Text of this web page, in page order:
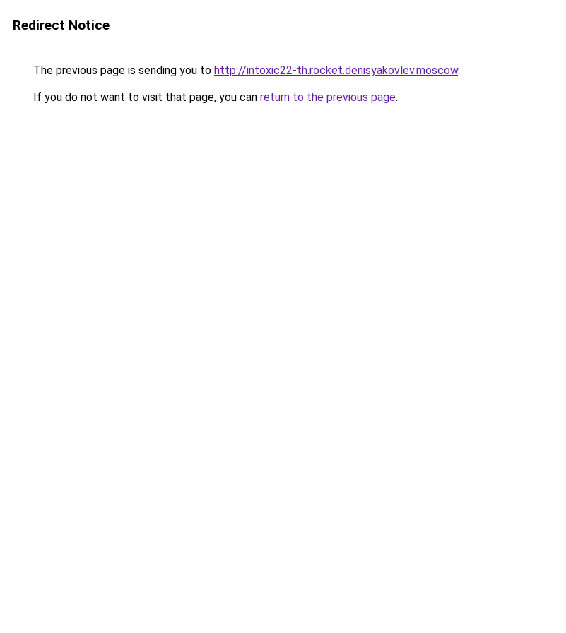
Redirect Notice
The previous page is sending you to http://intoxic22-th.rocket.denisyakovlev.moscow.
If you do not want to visit that page, you can return to the previous page.